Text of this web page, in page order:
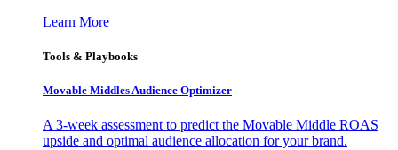
Learn More
Tools & Playbooks
Movable Middles Audience Optimizer
A 3-week assessment to predict the Movable Middle ROAS
upside and optimal audience allocation for your brand.